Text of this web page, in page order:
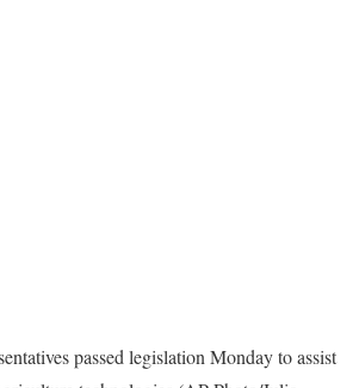
passed legislation Monday to assist